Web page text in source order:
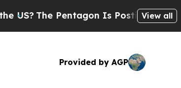
The Pentagon Is Posting CrypticView all
Provided by AGP